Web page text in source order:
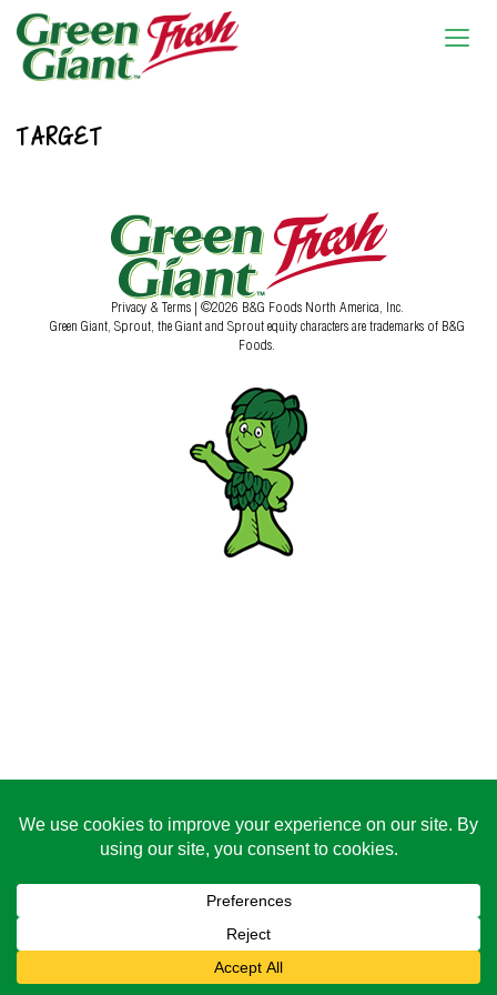
TARGET
Privacy & Terms | ©2026 B&G Foods North America, Inc.
Green Giant, Sprout, the Giant and Sprout equity characters are trademarks of B&G
Foods.